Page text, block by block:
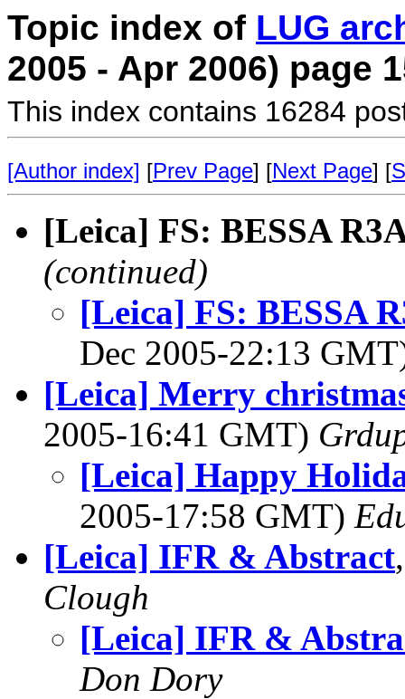
Topic index of LUG
2005 - Apr 2006) page
This index contains 16284
[Author index] [Prev Page] [Next Page] [
[Leica] FS: BESSA
(continued)
[Leica] FS: BESSA
Dec 2005-22:13
[Leica] Merry
2005-16:41 GMT)
[Leica] Happy
2005-17:58 GMT)
[Leica] IFR & Abstract
Clough
[Leica] IFR &
Don Dory